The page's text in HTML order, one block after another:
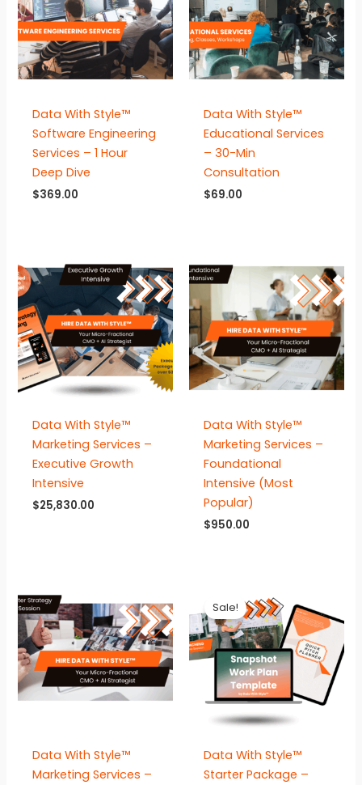
Data With Style™
Software Engineering
Services – 1 Hour
Deep Dive
$369.00
Data With Style™
Educational Services
– 30-Min
Consultation
$69.00
Data With Style™
Marketing Services –
Executive Growth
Intensive
$25,830.00
Data With Style™
Marketing Services –
Foundational
Intensive (Most
Popular)
$950.00
Data With Style™
Marketing Services –
Sale!
Data With Style™
Starter Package –